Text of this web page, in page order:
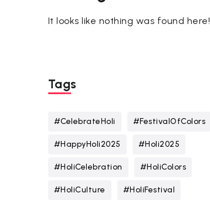
It looks like nothing was found here!
Tags
#CelebrateHoli #FestivalOfColors
#HappyHoli2025 #Holi2025
#HoliCelebration #HoliColors
#HoliCulture #HoliFestival